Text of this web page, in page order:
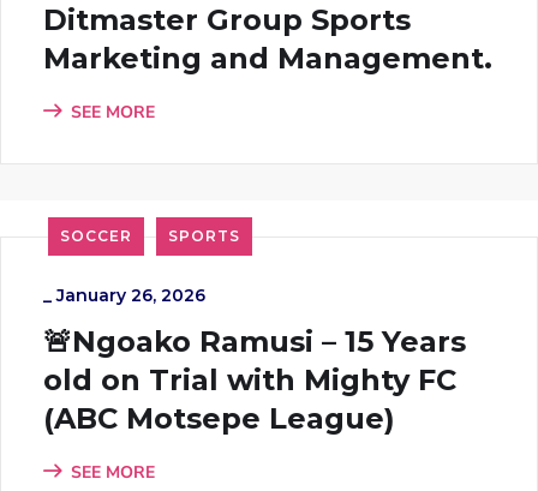
Ditmaster Group Sports
Marketing and Management.
SEE MORE
SOCCER SPORTS
_January 26, 2026
🚨Ngoako Ramusi – 15 Years
old on Trial with Mighty FC
(ABC Motsepe League)
SEE MORE